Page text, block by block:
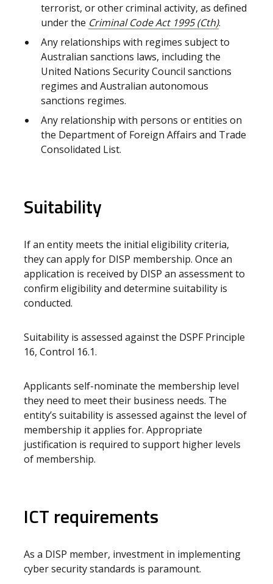
terrorist, or other criminal activity, as defined
under the Criminal Code Act 1995 (Cth).
Any relationships with regimes subject to
Australian sanctions laws, including the
United Nations Security Council sanctions
regimes and Australian autonomous
sanctions regimes.
Any relationship with persons or entities on
the Department of Foreign Affairs and Trade
Consolidated List.
Suitability
If an entity meets the initial eligibility criteria,
they can apply for DISP membership. Once an
application is received by DISP an assessment to
confirm eligibility and determine suitability is
conducted.
Suitability is assessed against the DSPF Principle
16, Control 16.1.
Applicants self-nominate the membership level
they need to meet their business needs. The
entity’s suitability is assessed against the level of
membership it applies for. Appropriate
justification is required to support higher levels
of membership.
ICT requirements
As a DISP member, investment in implementing
cyber security standards is paramount.